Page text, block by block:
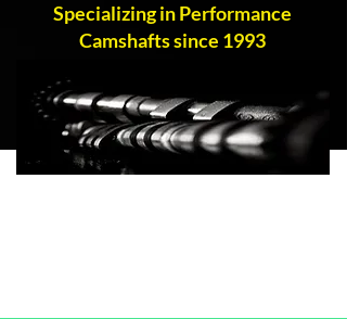
Specializing in Performance
Camshafts since 1993